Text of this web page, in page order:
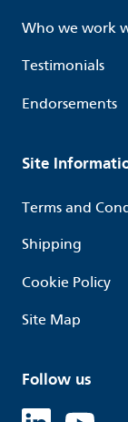
Who we work
Testimonials
Endorsements
Site
Terms and
Shipping
Cookie Policy
Site Map
Follow us